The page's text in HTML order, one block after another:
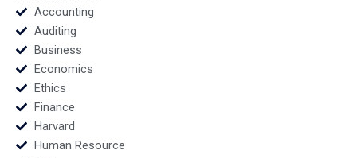
Accounting
Auditing
Business
Economics
Ethics
Finance
Harvard
Human Resource